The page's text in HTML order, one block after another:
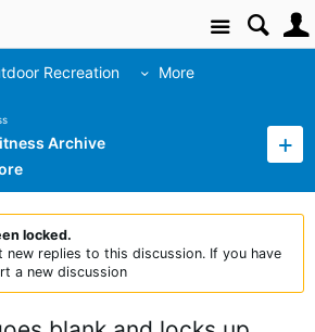
Site
Recreation More
Archive
locked.
new replies to this discussion. If you have
a new discussion